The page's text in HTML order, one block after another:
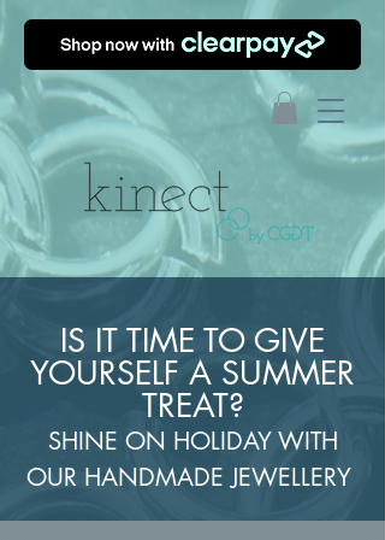
IS IT TIME TO GIVE
YOURSELF A SUMMER
TREAT?
SHINE ON HOLIDAY WITH
OUR HANDMADE JEWELLERY